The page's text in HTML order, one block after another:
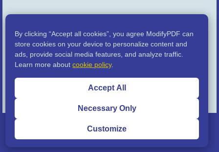
By clicking “Accept all cookies”, you agree ModifyPDF can
store cookies on your device to personalize content and
ads, provide social media features, and analyze traffic.
Learn more aboutcookie policy.
Accept All
Necessary Only
Customize
© 2024 - 2026 ModifyPDF.com | Privacy Policy